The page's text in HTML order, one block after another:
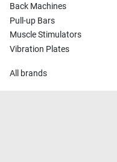
Back Machines
Pull-up Bars
Muscle Stimulators
Vibration Plates
All brands